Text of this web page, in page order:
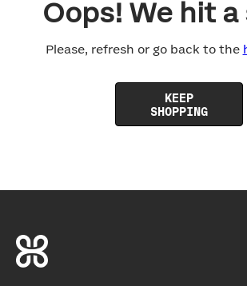
Oops! We hit a
Please, refresh or go back to the
KEEP
SHOPPING